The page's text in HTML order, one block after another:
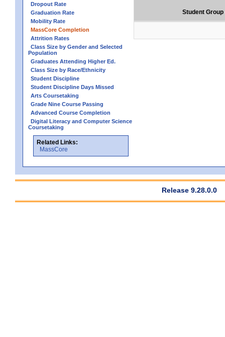
Dropout Rate
Graduation Rate
Mobility Rate
MassCore Completion
Attrition Rates
Class Size by Gender and Selected
Population
Graduates Attending Higher Ed.
Class Size by Race/Ethnicity
Student Discipline
Student Discipline Days Missed
Arts Coursetaking
Grade Nine Course Passing
Advanced Course Completion
Digital Literacy and Computer Science
Coursetaking
Related Links:
MassCore
Student Group
Release 9.28.0.0